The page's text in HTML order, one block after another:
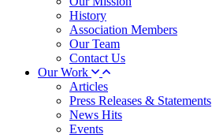
History
Association Members
Our Team
Contact Us
Our Work
Articles
Press Releases & Statements
News Hits
Events